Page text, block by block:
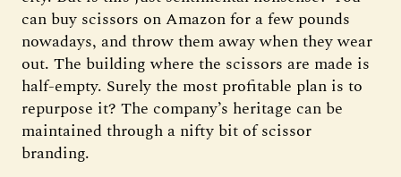
can buy scissors on Amazon for a few pounds
nowadays, and throw them away when they wear
out. The building where the scissors are made is
half-empty. Surely the most profitable plan is to
repurpose it? The company’s heritage can be
maintained through a nifty bit of scissor
branding.